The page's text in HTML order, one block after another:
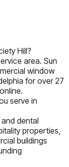
Hill?
area. Sun
window
for over 27
serve in
dental
properties,
buildings